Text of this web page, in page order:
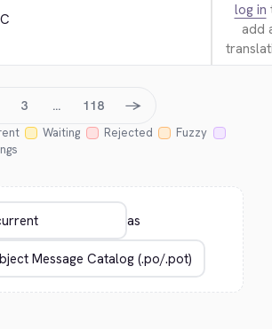
log in
add
Waiting Rejected
Fuzzy
3 … 118 →
as